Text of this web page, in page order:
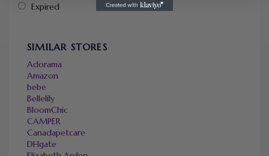
Expired
SIMILAR STORES
Adorama
Amazon
bebe
Bellelily
BloomChic
CAMPER
Canadapetcare
DHgate